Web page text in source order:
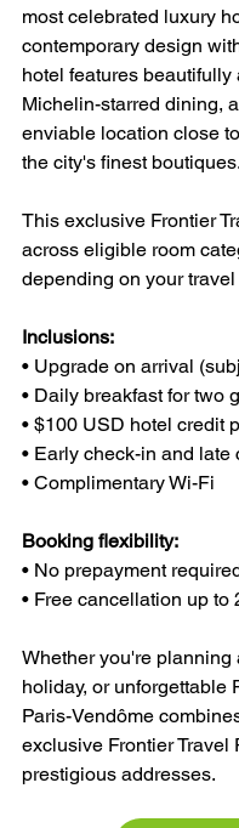
most celebrated luxury
contemporary design
hotel features
Michelin-starred dining,
enviable location close
the city's finest boutiques.
This exclusive Frontier
across eligible room
depending on your
Inclusions:
• Upgrade on arrival
• Daily breakfast for two
• $100 USD hotel credit
• Early check-in and
• Complimentary Wi-Fi
Booking flexibility:
• No prepayment
• Free cancellation up to
Whether you're planning
holiday, or unforgettable
Paris-Vendôme
exclusive Frontier Travel
prestigious addresses.